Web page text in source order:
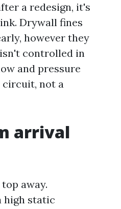
a redesign, it's
Drywall fines
however they
controlled in
and pressure
circuit, not a
arrival
away.
high static